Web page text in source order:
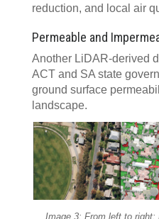
reduction, and local air
Permeable and
Another LiDAR-derived
ACT and SA state
ground surface
landscape.
Image 3: From left to